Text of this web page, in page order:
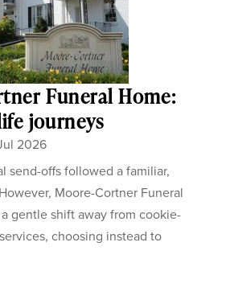
Funeral Home:
journeys
2026
send-offs followed a familiar,
Moore-Cortner Funeral
gentle shift away from cookie-
choosing instead to